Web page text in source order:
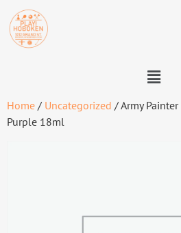
Home / Uncategorized / Army
Purple 18ml